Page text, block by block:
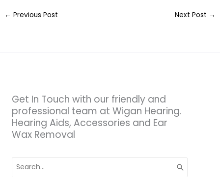
← Previous Post Next Post →
Get In Touch with our friendly and
professional team at Wigan Hearing.
Hearing Aids, Accessories and Ear
Wax Removal
for: